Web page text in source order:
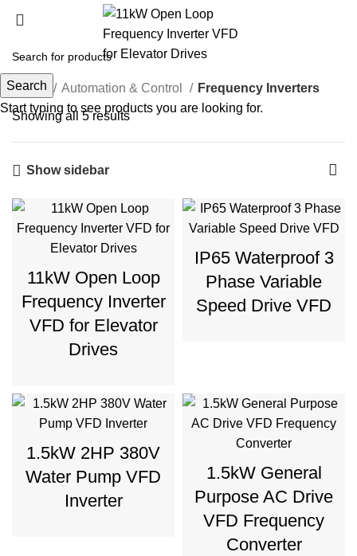
Frequency Inverters
Home Automation & Control Frequency Inverters
Showing all 5 results
Show sidebar
11kW Open Loop
Frequency Inverter
VFD for Elevator
Drives
IP65 Waterproof 3
Phase Variable
Speed Drive VFD
1.5kW 2HP 380V
Water Pump VFD
Inverter
1.5kW General
Purpose AC Drive
VFD Frequency
Converter
Search
Start typing to see products you are looking for.